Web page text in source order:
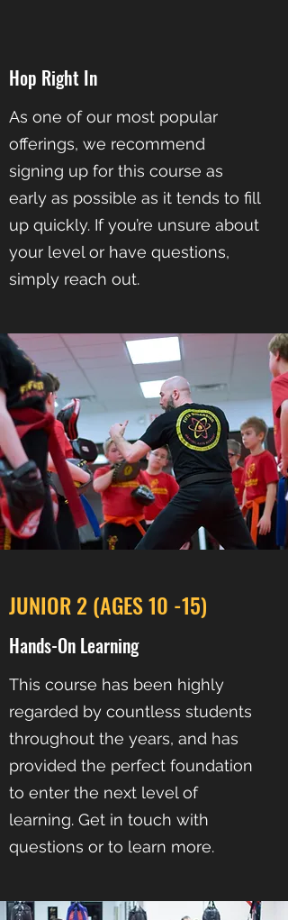
Hop Right In
As one of our most popular
offerings, we recommend
signing up for this course as
early as possible as it tends to fill
up quickly. If you’re unsure about
your level or have questions,
simply reach out.
JUNIOR 2 (AGES 10 -15)
Hands-On Learning
This course has been highly
regarded by countless students
throughout the years, and has
provided the perfect foundation
to enter the next level of
learning. Get in touch with
questions or to learn more.